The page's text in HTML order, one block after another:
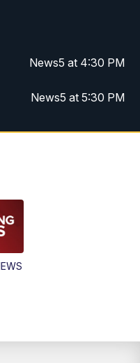
News5 at 4:30 PM
News5 at 5:30 PM
News5 at 10pm